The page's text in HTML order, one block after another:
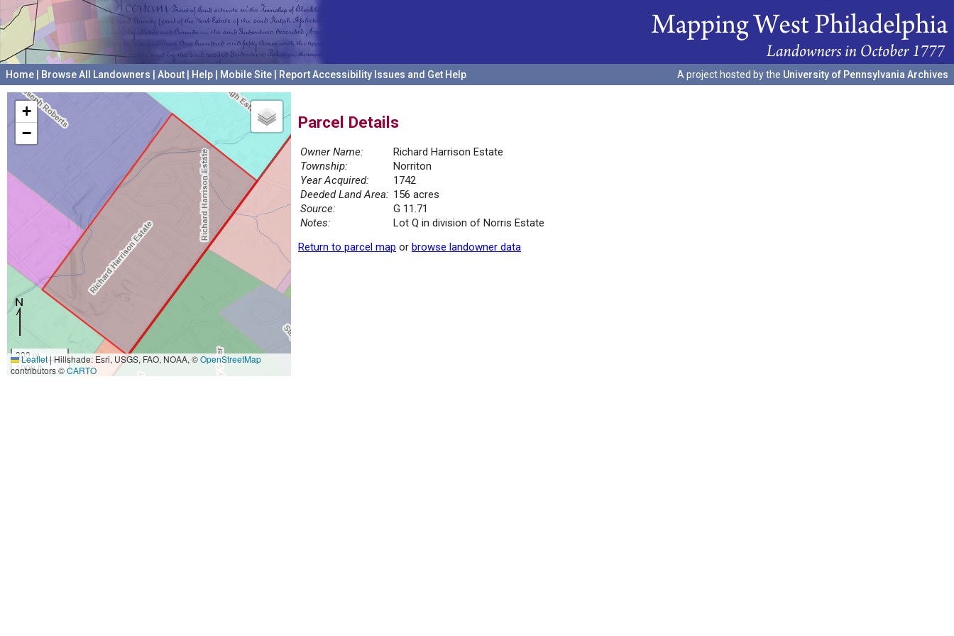
Home Browse All Landowners About Help Mobile Site Report Accessibility Issues and Get Help A project hosted by the University of Pennsylvania Archives
+
−
300 m
1000 ft
Leaflet|Hillshade: Esri, USGS, FAO, NOAA, ©OpenStreetMap
contributors ©CARTO
Parcel Details
Owner Name:
Richard Harrison Estate
Township:
Norriton
Year Acquired:
1742
Deeded Land Area: 156 acres
Source:
G 11.71
Notes:
Lot Q in division of Norris Estate
Return to parcel map or browse landowner data